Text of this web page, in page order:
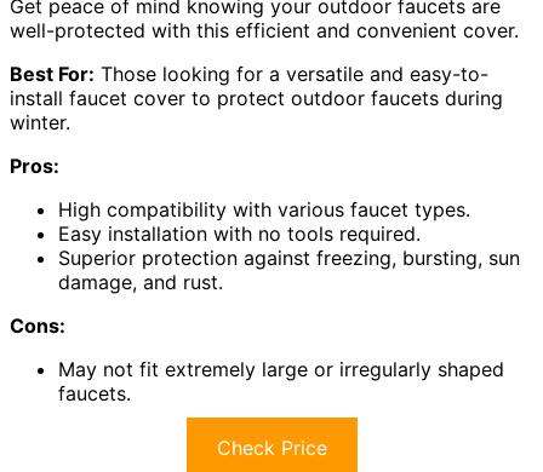
Get peace of mind knowing your outdoor faucets are
well-protected with this efficient and convenient cover.
Best For: Those looking for a versatile and easy-to-
install faucet cover to protect outdoor faucets during
winter.
Pros:
High compatibility with various faucet types.
Easy installation with no tools required.
Superior protection against freezing, bursting, sun
damage, and rust.
Cons:
May not fit extremely large or irregularly shaped
faucets.
Check Price